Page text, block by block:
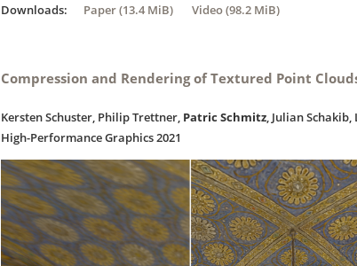
Downloads: Paper (13.4 MiB) Video (98.2 MiB)
Compression and Rendering of Textured Point
Kersten Schuster, Philip Trettner, Patric Schmitz, Julian
High-Performance Graphics 2021